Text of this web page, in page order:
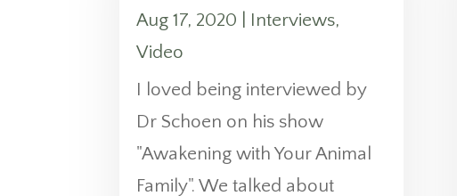
Aug 17, 2020 Interviews,
Video
I loved being interviewed by
Dr Schoen on his show
"Awakening with Your Animal
Family". We talked about